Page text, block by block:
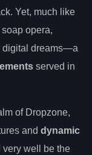
Yet, much like
opera,
digital dreams—a
served in
of Dropzone,
and dynamic
very well be the